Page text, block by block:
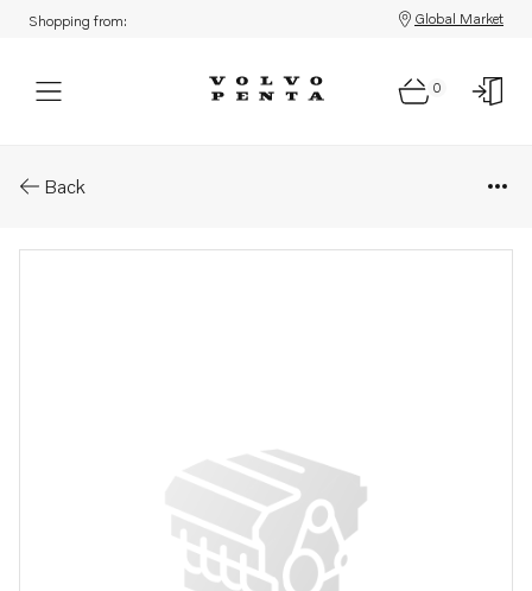
Shopping from: Global Market
0
Back